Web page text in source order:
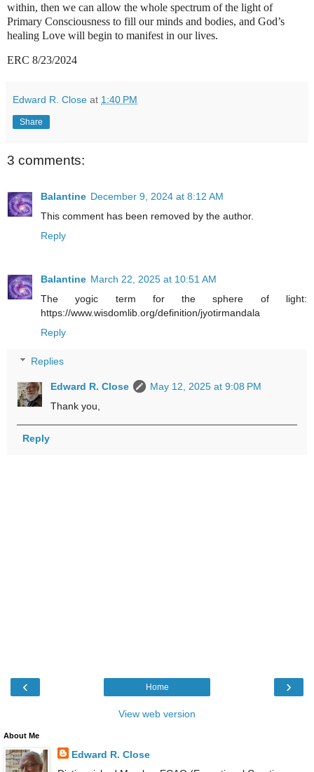
within, then we can allow the whole spectrum of the light of
Primary Consciousness to fill our minds and bodies, and God’s
healing Love will begin to manifest in our lives.
ERC 8/23/2024
Edward R. Close at 1:40 PM
Share
3 comments:
Balantine December 9, 2024 at 8:12 AM
This comment has been removed by the author.
Reply
Balantine March 22, 2025 at 10:51 AM
The yogic term for the sphere of light:
https://www.wisdomlib.org/definition/jyotirmandala
Reply
Replies
Edward R. Close
May 12, 2025 at 9:08 PM
Thank you,
Reply
‹ ›
Home
View web version
About Me
Edward R. Close